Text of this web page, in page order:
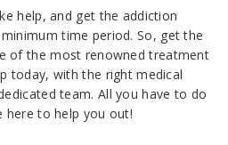
help, and get the addiction
time period. So, get the
of the most renowned treatment
today, with the right medical
team. All you have to do
here to help you out!